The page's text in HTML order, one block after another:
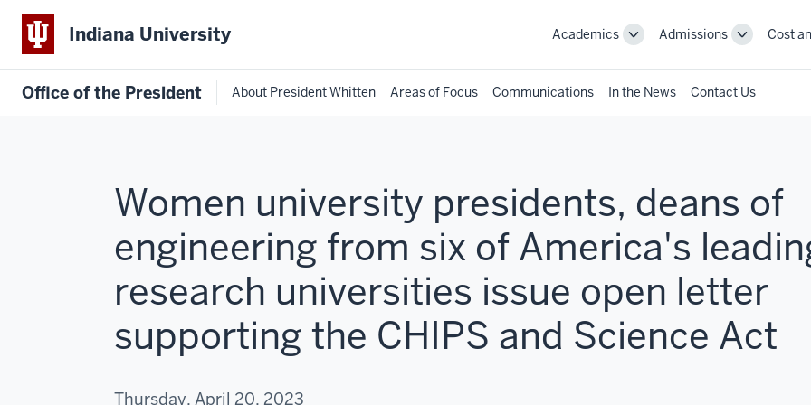
Indiana University Academics
ToggleAdmissions
ToggleCost
Office of the President About President Whitten Areas of Focus Communications In the News Contact Us
Women university presidents, deans of
engineering from six of America's
research universities issue open letter
supporting the CHIPS and Science Act
Thursday, April 20, 2023